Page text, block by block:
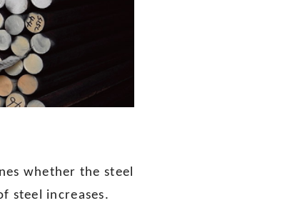
whether the steel
steel increases.